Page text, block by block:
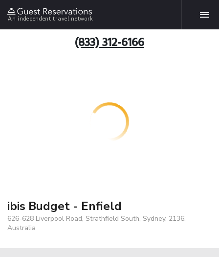
An independent travel network
(833) 312-6166
ibis Budget - Enfield
626-628 Liverpool Road, Strathfield South, Sydney, 2136,
Australia